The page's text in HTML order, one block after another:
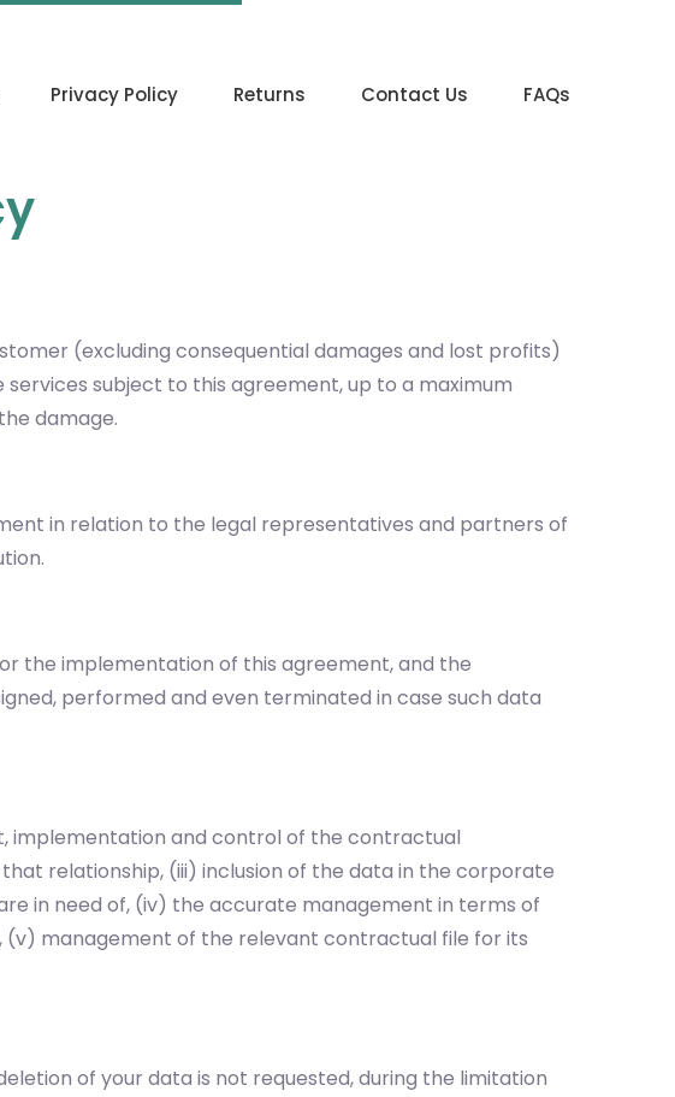
Privacy Policy Returns Contact Us FAQs
(excluding consequential damages and lost profits)
subject to this agreement, up to a maximum
damage.
in relation to the legal representatives and partners of
the implementation of this agreement, and the
performed and even terminated in case such data
implementation and control of the contractual
relationship, (iii) inclusion of the data in the corporate
in need of, (iv) the accurate management in terms of
(v) management of the relevant contractual file for its
of your data is not requested, during the limitation